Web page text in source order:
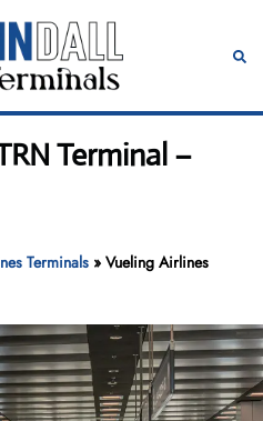
Terminal –
Terminals »Vueling Airlines